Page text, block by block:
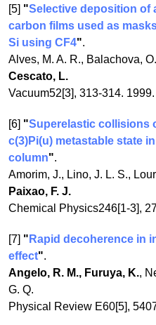
[5] "Selective deposition of
carbon films used as
Si using CF4".
Alves, M. A. R., Balachova,
Cescato, L.
Vacuum52[3], 313-314. 1999.
[6] "Superelastic collisions
c(3)Pi(u) metastable state
column".
Amorim, J., Lino, J. L. S.,
Paixao, F. J.
Chemical Physics246[1-3],
[7] " Rapid decoherence in
effect".
Angelo, R. M., Furuya, K.,
G. Q.
Physical Review E60[5],